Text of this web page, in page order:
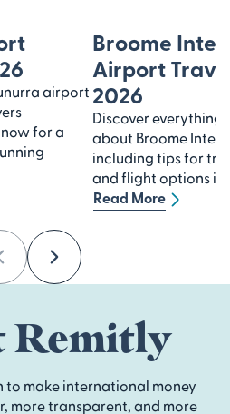
airport
for a
Broome
Airport
2026
Discover everything
about Broome
including tips for
and flight options in
Read More
Next
Remitly
to make international money
more transparent, and more